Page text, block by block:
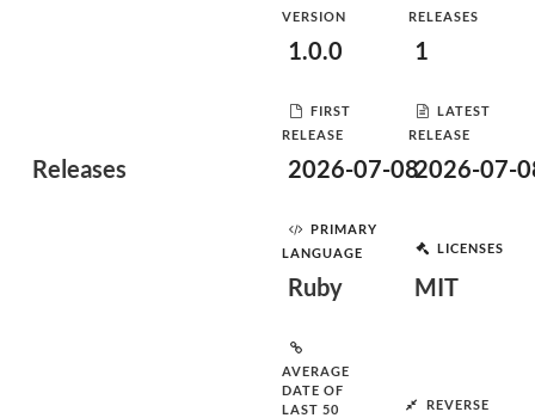
Releases
VERSION
1.0.0
RELEASES
1
FIRST
RELEASE
2026-07-08
LATEST
RELEASE
2026-07-
PRIMARY
LANGUAGE
Ruby
LICENSES
MIT
AVERAGE
DATE OF
LAST 50
REVERSE